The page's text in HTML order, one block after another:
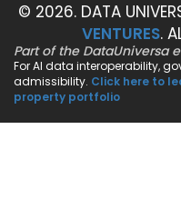
© 2026. DATA
VENTURES.
Part of the DataUniversa
For AI data interoperability,
admissibility. Click here to
property portfolio